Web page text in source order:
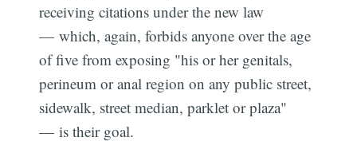
receiving citations under the new law
— which, again, forbids anyone over the age
of five from exposing "his or her genitals,
perineum or anal region on any public street,
sidewalk, street median, parklet or plaza"
— is their goal.